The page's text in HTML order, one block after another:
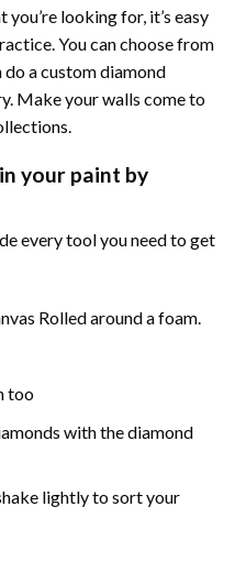
looking for, it’s easy
You can choose from
a custom diamond
Make your walls come to
your paint by
every tool you need to get
Rolled around a foam.
too
with the diamond
lightly to sort your